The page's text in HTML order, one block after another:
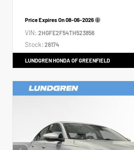
Price Expires On08-06-2026
VIN: 2HGFE2F54TH523856
Stock: 26174
LUNDGREN HONDA OF GREENFIELD